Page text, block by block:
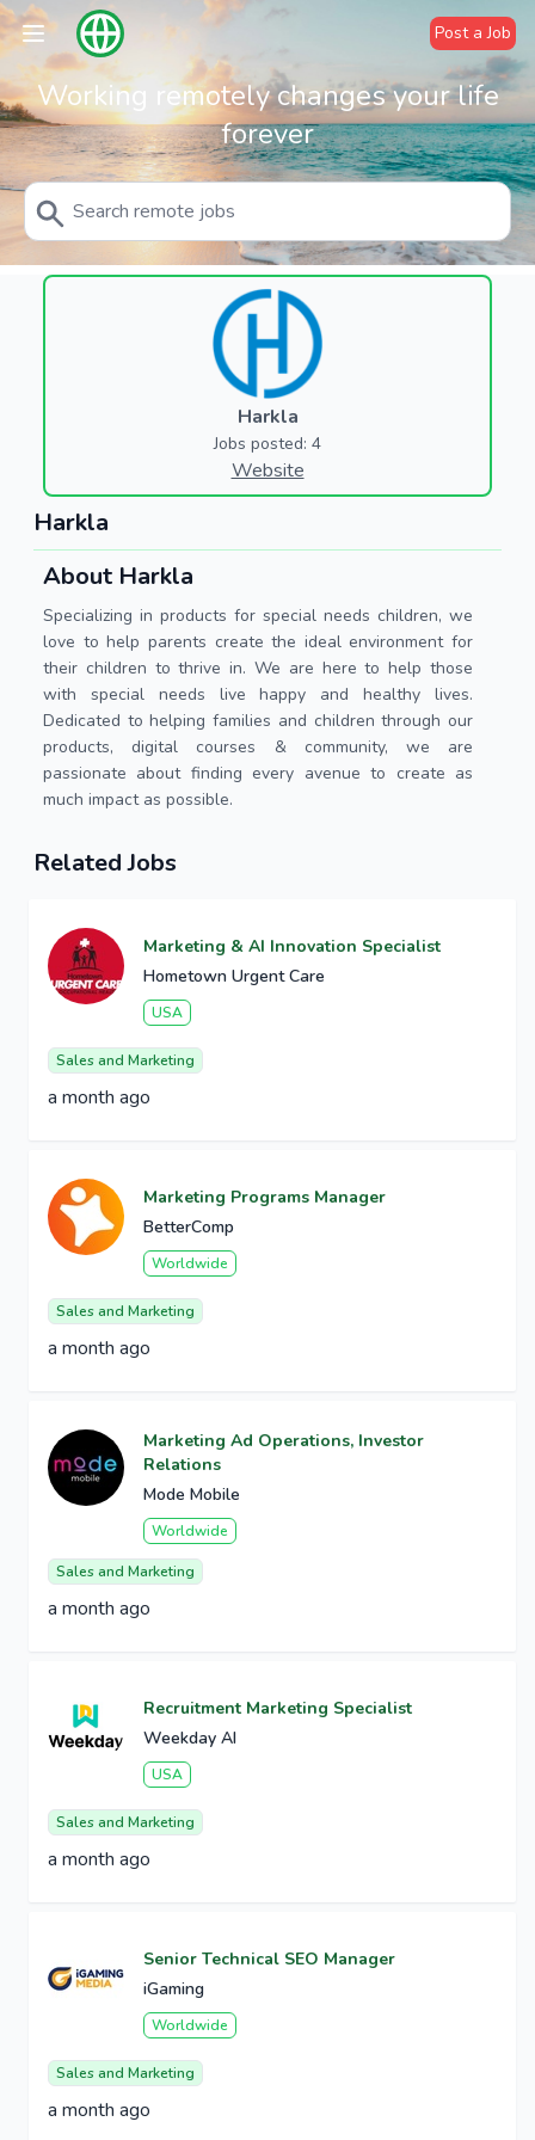
Post a Job
Working remotely changes your life
forever
Harkla
Jobs posted: 4
Website
Harkla
About Harkla
Specializing in products for special needs children, we
love to help parents create the ideal environment for
their children to thrive in. We are here to help those
with special needs live happy and healthy lives.
Dedicated to helping families and children through our
products, digital courses & community, we are
passionate about finding every avenue to create as
much impact as possible.
Related Jobs
Marketing & AI Innovation Specialist
Hometown Urgent Care
USA
Sales and Marketing
a month ago
Marketing Programs Manager
BetterComp
Worldwide
Sales and Marketing
a month ago
Marketing Ad Operations, Investor
Relations
Mode Mobile
Worldwide
Sales and Marketing
a month ago
Recruitment Marketing Specialist
Weekday AI
USA
Sales and Marketing
a month ago
Senior Technical SEO Manager
iGaming
Worldwide
Sales and Marketing
a month ago